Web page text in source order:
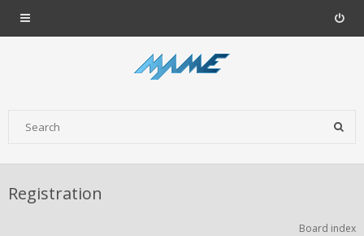
Registration
Board index